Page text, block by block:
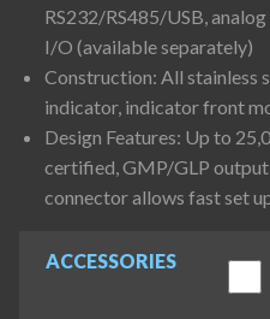
ACCESSORIES
RS232/RS485/USB,
I/O (available separately)
Construction: All stainless
indicator, indicator front
Design Features: Up to
certified, GMP/GLP
connector allows fast set